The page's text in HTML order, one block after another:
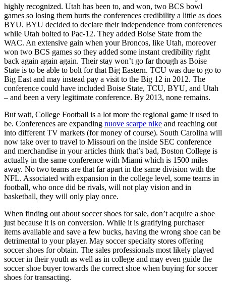
highly recognized. Utah has been to, and won, two BCS bowl
games so losing them hurts the conferences credibility a little as does
BYU. BYU decided to declare their independence from conferences
while Utah bolted to Pac-12. They added Boise State from the
WAC. An extensive gain when your Broncos, like Utah, moreover
won two BCS games so they added some instant credibility right
back again again again. Their stay won’t go far though as Boise
State is to be able to bolt for that Big Eastern. TCU was due to go to
Big East and may instead pay a visit to the Big 12 in 2012. The
conference could have included Boise State, TCU, BYU, and Utah
– and been a very legitimate conference. By 2013, none remains.
But wait, College Football is a lot more the regional game it used to
be. Conferences are expanding nuove scarpe nike and reaching out
into different TV markets (for money of course). South Carolina will
now take over to travel to Missouri on the inside SEC conference
and merchandise in your articles think that’s bad, Boston College is
actually in the same conference with Miami which is 1500 miles
away. No two teams are that far apart in the same division with the
NFL. Associated with expansion in the college level, some teams in
football, who once did be rivals, will not play vision and in
basketball, they will only play once.
When finding out about soccer shoes for sale, don’t acquire a shoe
just because it is on conversion. While it is gratifying purchaser
items available and save a few bucks, having the wrong shoe can be
detrimental to your player. May soccer specialty stores offering
soccer shoes for obtain. The sales professionals most likely played
soccer in their youth as well as in college and may even guide the
soccer shoe buyer towards the correct shoe when buying for soccer
shoes for transacting.